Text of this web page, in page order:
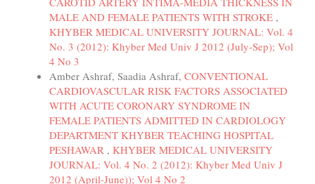
MALE AND FEMALE PATIENTS WITH STROKE ,
KHYBER MEDICAL UNIVERSITY JOURNAL: Vol. 4
No. 3 (2012): Khyber Med Univ J 2012 (July-Sep); Vol
4 No 3
Amber Ashraf, Saadia Ashraf, CONVENTIONAL
CARDIOVASCULAR RISK FACTORS ASSOCIATED
WITH ACUTE CORONARY SYNDROME IN
FEMALE PATIENTS ADMITTED IN CARDIOLOGY
DEPARTMENT KHYBER TEACHING HOSPITAL
PESHAWAR , KHYBER MEDICAL UNIVERSITY
JOURNAL: Vol. 4 No. 2 (2012): Khyber Med Univ J
2012 (April-June)); Vol 4 No 2